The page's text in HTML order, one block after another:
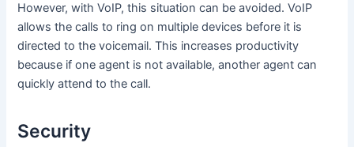
However, with VoIP, this situation can be avoided. VoIP
allows the calls to ring on multiple devices before it is
directed to the voicemail. This increases productivity
because if one agent is not available, another agent can
quickly attend to the call.
Security